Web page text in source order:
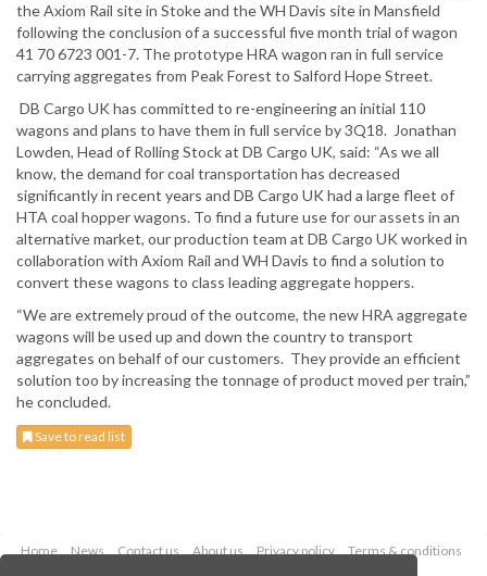
the Axiom Rail site in Stoke and the WH Davis site in Mansfield
following the conclusion of a successful five month trial of wagon
41 70 6723 001-7. The prototype HRA wagon ran in full service
carrying aggregates from Peak Forest to Salford Hope Street.
DB Cargo UK has committed to re-engineering an initial 110
wagons and plans to have them in full service by 3Q18. Jonathan
Lowden, Head of Rolling Stock at DB Cargo UK, said: “As we all
know, the demand for coal transportation has decreased
significantly in recent years and DB Cargo UK had a large fleet of
HTA coal hopper wagons. To find a future use for our assets in an
alternative market, our production team at DB Cargo UK worked in
collaboration with Axiom Rail and WH Davis to find a solution to
convert these wagons to class leading aggregate hoppers.
“We are extremely proud of the outcome, the new HRA aggregate
wagons will be used up and down the country to transport
aggregates on behalf of our customers. They provide an efficient
solution too by increasing the tonnage of product moved per train,”
he concluded.
Save to read list
Home News Contact us About us Privacy policy
Terms & conditions